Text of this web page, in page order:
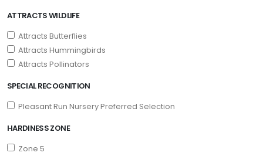
ATTRACTS WILDLIFE
Attracts Butterflies
Attracts Hummingbirds
Attracts Pollinators
SPECIAL RECOGNITION
Pleasant Run Nursery Preferred Selection
HARDINESS ZONE
Zone 5